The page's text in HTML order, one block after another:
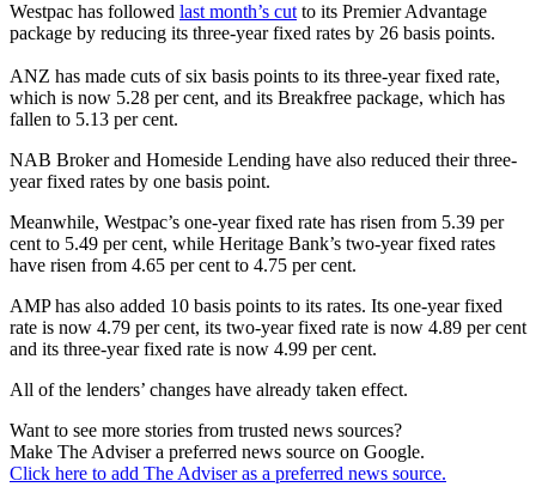
Westpac has followed last month’s cutto its Premier Advantage
package by reducing its three-year fixed rates by 26 basis points.
ANZ has made cuts of six basis points to its three-year fixed rate,
which is now 5.28 per cent, and its Breakfree package, which has
fallen to 5.13 per cent.
NAB Broker and Homeside Lending have also reduced their three-
year fixed rates by one basis point.
Meanwhile, Westpac’s one-year fixed rate has risen from 5.39 per
cent to 5.49 per cent, while Heritage Bank’s two-year fixed rates
have risen from 4.65 per cent to 4.75 per cent.
AMP has also added 10 basis points to its rates. Its one-year fixed
rate is now 4.79 per cent, its two-year fixed rate is now 4.89 per cent
and its three-year fixed rate is now 4.99 per cent.
All of the lenders’ changes have already taken effect.
Want to see more stories from trusted news sources?
Make The Adviser a preferred news source on Google.
Click here to add The Adviser as a preferred news source.